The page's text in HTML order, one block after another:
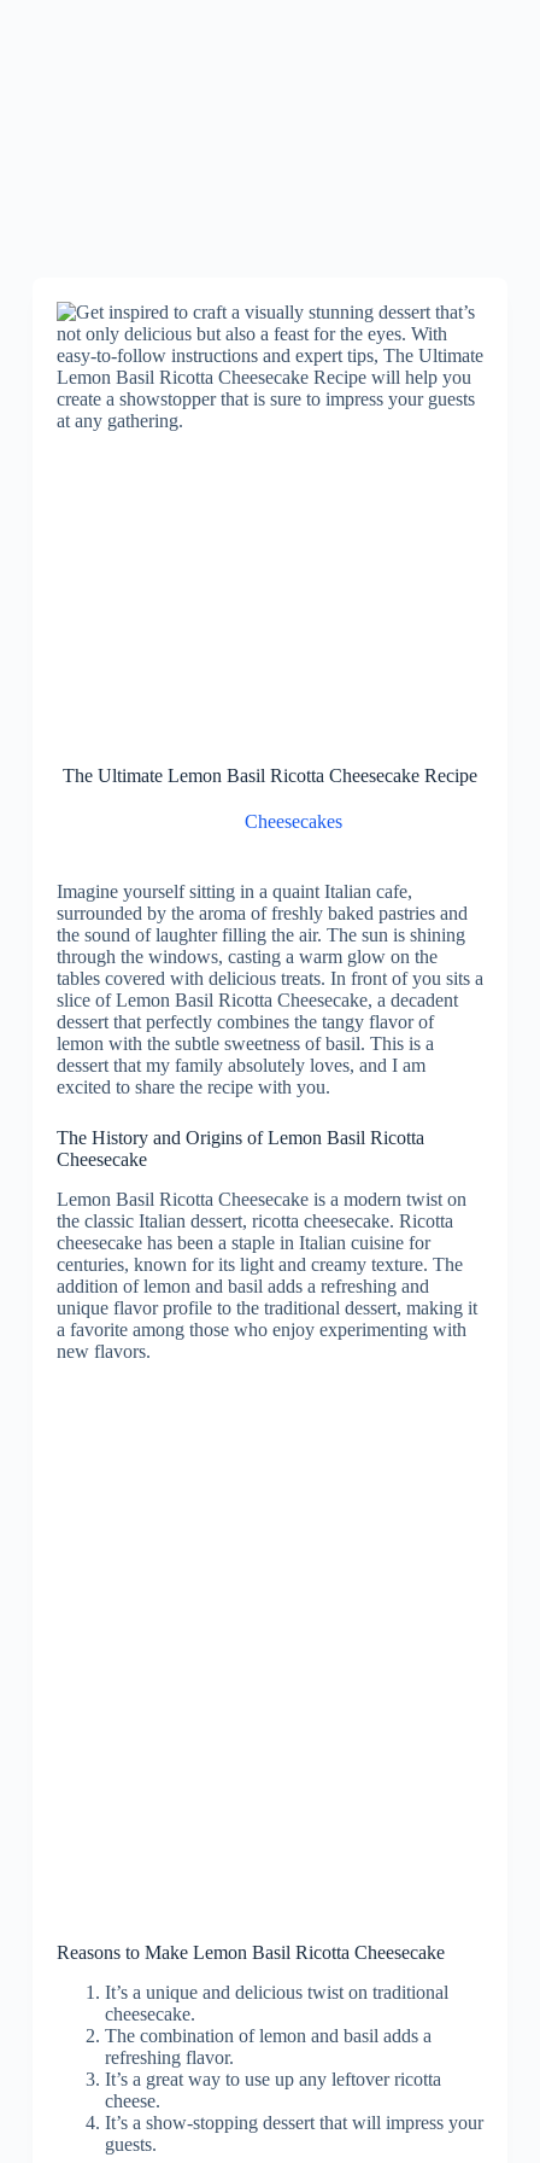
The Ultimate Lemon Basil Ricotta Cheesecake Recipe
Cheesecakes
Imagine yourself sitting in a quaint Italian cafe,
surrounded by the aroma of freshly baked pastries and
the sound of laughter filling the air. The sun is shining
through the windows, casting a warm glow on the
tables covered with delicious treats. In front of you sits a
slice of Lemon Basil Ricotta Cheesecake, a decadent
dessert that perfectly combines the tangy flavor of
lemon with the subtle sweetness of basil. This is a
dessert that my family absolutely loves, and I am
excited to share the recipe with you.
The History and Origins of Lemon Basil Ricotta
Cheesecake
Lemon Basil Ricotta Cheesecake is a modern twist on
the classic Italian dessert, ricotta cheesecake. Ricotta
cheesecake has been a staple in Italian cuisine for
centuries, known for its light and creamy texture. The
addition of lemon and basil adds a refreshing and
unique flavor profile to the traditional dessert, making it
a favorite among those who enjoy experimenting with
new flavors.
Reasons to Make Lemon Basil Ricotta Cheesecake
It’s a unique and delicious twist on traditional
cheesecake.
The combination of lemon and basil adds a
refreshing flavor.
It’s a great way to use up any leftover ricotta
cheese.
It’s a show-stopping dessert that will impress your
guests.